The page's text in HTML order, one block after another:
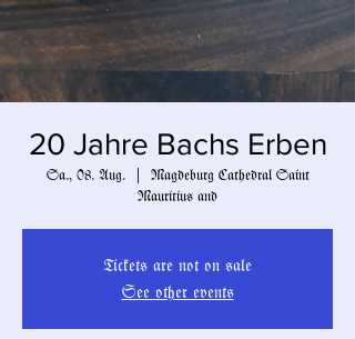
20 Jahre Bachs Erben
Sa., 08. Aug.
  |
Magdeburg Cathedral Saint
Mauritius and
Tickets are not on sale
See other events